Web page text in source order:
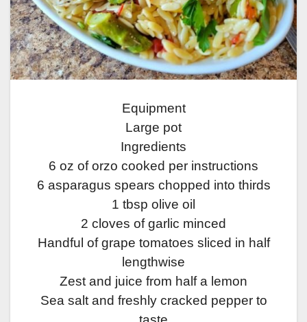
Equipment
Large pot
Ingredients
6 oz of orzo cooked per instructions
6 asparagus spears chopped into thirds
1 tbsp olive oil
2 cloves of garlic minced
Handful of grape tomatoes sliced in half
lengthwise
Zest and juice from half a lemon
Sea salt and freshly cracked pepper to